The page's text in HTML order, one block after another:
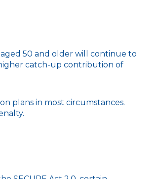
aged 50 and older will continue to
catch-up contribution of
plans in most circumstances.